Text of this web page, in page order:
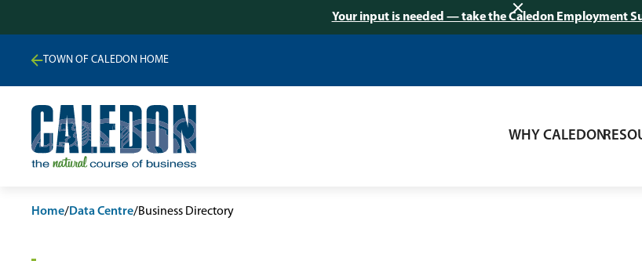
Your input is needed — take the Caledon Employment
TOWN OF CALEDON HOME
WHY CALEDON
Home/Data Centre/Business Directory